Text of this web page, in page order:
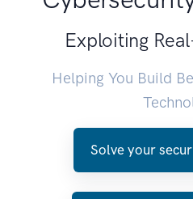
Exploiting
Helping You Build
Solve your